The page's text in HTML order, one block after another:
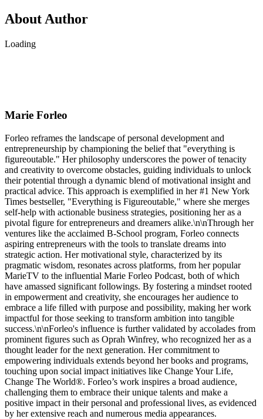
About Author
Loading
Marie Forleo
Forleo reframes the landscape of personal development and
entrepreneurship by championing the belief that "everything is
figureoutable." Her philosophy underscores the power of tenacity
and creativity to overcome obstacles, guiding individuals to unlock
their potential through a dynamic blend of motivational insight and
practical advice. This approach is exemplified in her #1 New York
Times bestseller, "Everything is Figureoutable," where she merges
self-help with actionable business strategies, positioning her as a
pivotal figure for entrepreneurs and dreamers alike.\n\nThrough her
ventures like the acclaimed B-School program, Forleo connects
aspiring entrepreneurs with the tools to translate dreams into
strategic action. Her motivational style, characterized by its
pragmatic wisdom, resonates across platforms, from her popular
MarieTV to the influential Marie Forleo Podcast, both of which
have amassed significant followings. By fostering a mindset rooted
in empowerment and creativity, she encourages her audience to
embrace a life filled with purpose and possibility, making her work
impactful for those seeking to transform ambition into tangible
success.\n\nForleo's influence is further validated by accolades from
prominent figures such as Oprah Winfrey, who recognized her as a
thought leader for the next generation. Her commitment to
empowering individuals extends beyond her books and programs,
touching upon social impact initiatives like Change Your Life,
Change The World®. Forleo’s work inspires a broad audience,
challenging them to embrace their unique talents and make a
positive impact in their personal and professional lives, as evidenced
by her extensive reach and numerous media appearances.